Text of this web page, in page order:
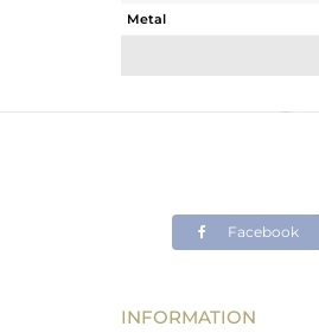
Metal
Avl. Pcs
Facebook
INFORMATION